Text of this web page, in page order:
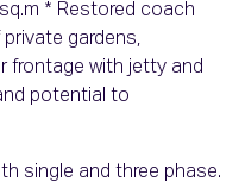
* Restored coach
gardens,
frontage with jetty and
potential to
single and three phase.